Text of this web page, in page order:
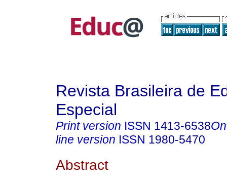
Revista Brasileira de
Especial
Print version ISSN 1413-6538
line version ISSN 1980-5470
Abstract